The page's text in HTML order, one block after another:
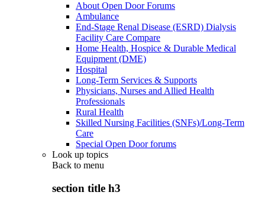
About Open Door Forums
Ambulance
End-Stage Renal Disease (ESRD) Dialysis
Facility Care Compare
Home Health, Hospice & Durable Medical
Equipment (DME)
Hospital
Long-Term Services & Supports
Physicians, Nurses and Allied Health
Professionals
Rural Health
Skilled Nursing Facilities (SNFs)/Long-Term
Care
Special Open Door forums
Look up topics
Back to menu
section title h3